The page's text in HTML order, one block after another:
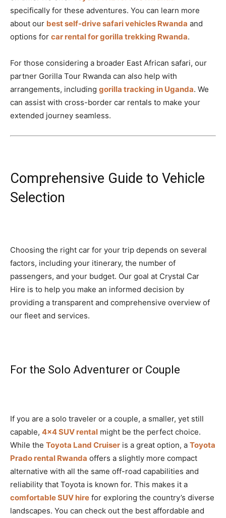
specifically for these adventures. You can learn more
about our best self-drive safari vehicles Rwanda and
options for car rental for gorilla trekking Rwanda.
For those considering a broader East African safari, our
partner Gorilla Tour Rwanda can also help with
arrangements, including gorilla tracking in Uganda. We
can assist with cross-border car rentals to make your
extended journey seamless.
Comprehensive Guide to Vehicle
Selection
Choosing the right car for your trip depends on several
factors, including your itinerary, the number of
passengers, and your budget. Our goal at Crystal Car
Hire is to help you make an informed decision by
providing a transparent and comprehensive overview of
our fleet and services.
For the Solo Adventurer or Couple
If you are a solo traveler or a couple, a smaller, yet still
capable, 4×4 SUV rental might be the perfect choice.
While the Toyota Land Cruiser is a great option, a Toyota
Prado rental Rwanda offers a slightly more compact
alternative with all the same off-road capabilities and
reliability that Toyota is known for. This makes it a
comfortable SUV hire for exploring the country’s diverse
landscapes. You can check out the best affordable and